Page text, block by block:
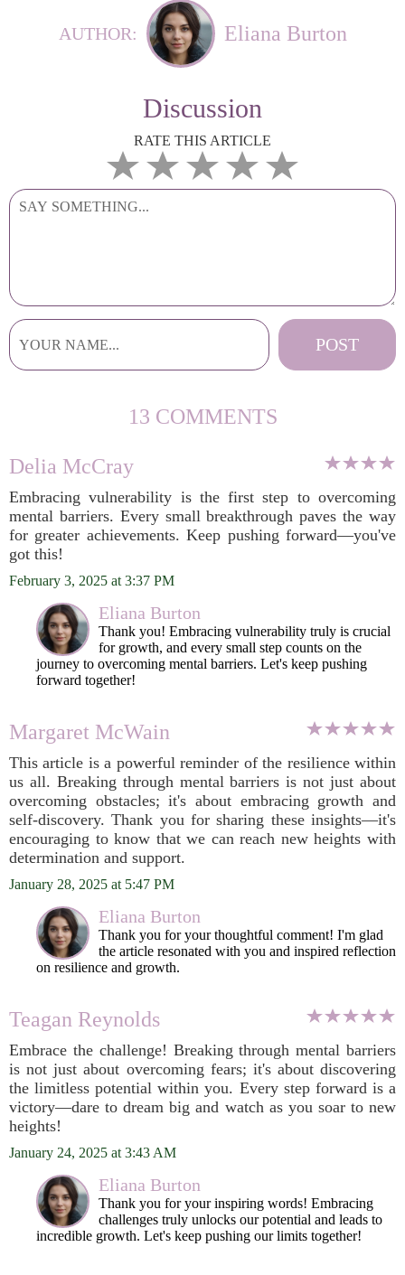
AUTHOR: Eliana Burton
Discussion
RATE THIS ARTICLE
13 COMMENTS
Delia McCray
Embracing vulnerability is the first step to overcoming
mental barriers. Every small breakthrough paves the way
for greater achievements. Keep pushing forward—you've
got this!
February 3, 2025 at 3:37 PM
Eliana Burton
Thank you! Embracing vulnerability truly is crucial
for growth, and every small step counts on the
journey to overcoming mental barriers. Let's keep pushing
forward together!
Margaret McWain
This article is a powerful reminder of the resilience within
us all. Breaking through mental barriers is not just about
overcoming obstacles; it's about embracing growth and
self-discovery. Thank you for sharing these insights—it's
encouraging to know that we can reach new heights with
determination and support.
January 28, 2025 at 5:47 PM
Eliana Burton
Thank you for your thoughtful comment! I'm glad
the article resonated with you and inspired reflection
on resilience and growth.
Teagan Reynolds
Embrace the challenge! Breaking through mental barriers
is not just about overcoming fears; it's about discovering
the limitless potential within you. Every step forward is a
victory—dare to dream big and watch as you soar to new
heights!
January 24, 2025 at 3:43 AM
Eliana Burton
Thank you for your inspiring words! Embracing
challenges truly unlocks our potential and leads to
incredible growth. Let's keep pushing our limits together!